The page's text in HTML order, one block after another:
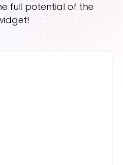
full potential of the